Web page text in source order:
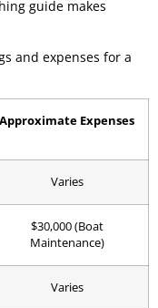
guide makes
and expenses for a
Approximate Expenses
Varies
$30,000 (Boat
Maintenance)
Varies